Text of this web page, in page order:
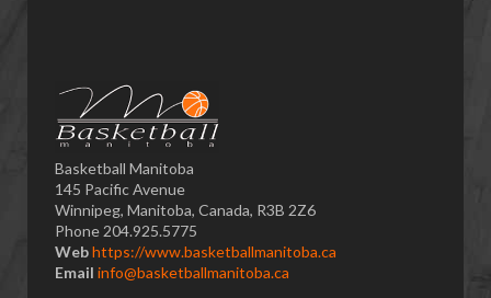
Basketball Manitoba
145 Pacific Avenue
Winnipeg, Manitoba, Canada, R3B 2Z6
Phone 204.925.5775
Webhttps://www.basketballmanitoba.ca
Email info@basketballmanitoba.ca